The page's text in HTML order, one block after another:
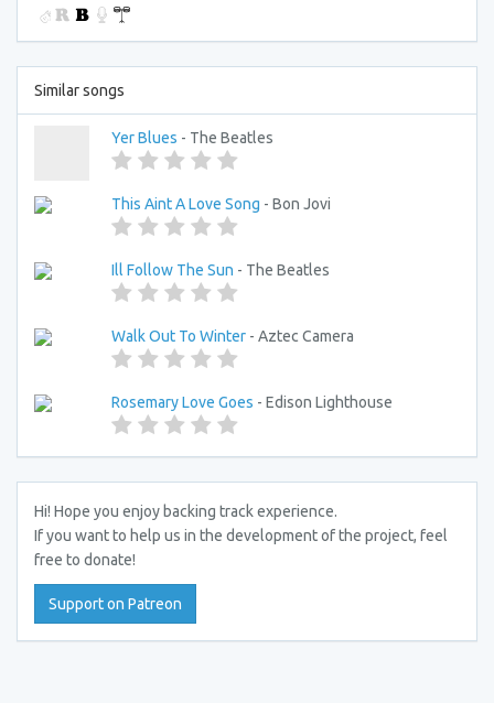
Similar songs
Yer Blues - The Beatles
This Aint A Love Song - Bon Jovi
Ill Follow The Sun - The Beatles
Walk Out To Winter - Aztec Camera
Rosemary Love Goes - Edison Lighthouse
Hi! Hope you enjoy backing track experience.
If you want to help us in the development of the project, feel
free to donate!
Support on Patreon